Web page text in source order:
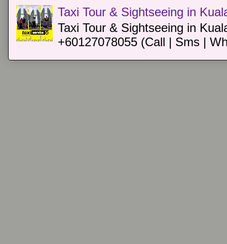
Taxi Tour & Sightseeing in
Taxi Tour & Sightseeing in
+60127078055 (Call | Sms |